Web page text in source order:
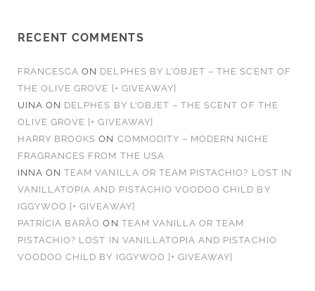
RECENT COMMENTS
FRANCESCA ON DELPHES BY L’OBJET – THE SCENT OF
THE OLIVE GROVE [+ GIVEAWAY]
UINA ON DELPHES BY L’OBJET – THE SCENT OF THE
OLIVE GROVE [+ GIVEAWAY]
HARRY BROOKS ON COMMODITY – MODERN NICHE
FRAGRANCES FROM THE USA
INNA ONTEAM VANILLA OR TEAM PISTACHIO? LOST IN
VANILLATOPIA AND PISTACHIO VOODOO CHILD BY
IGGYWOO [+ GIVEAWAY]
PATRÍCIA BARÃO ON TEAM VANILLA OR TEAM
PISTACHIO? LOST IN VANILLATOPIA AND PISTACHIO
VOODOO CHILD BY IGGYWOO [+ GIVEAWAY]